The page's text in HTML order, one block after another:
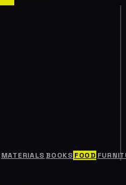
MATERIALS BOOKS FOOD